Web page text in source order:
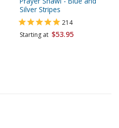
Silver Stripes
214
Starting at $53.95